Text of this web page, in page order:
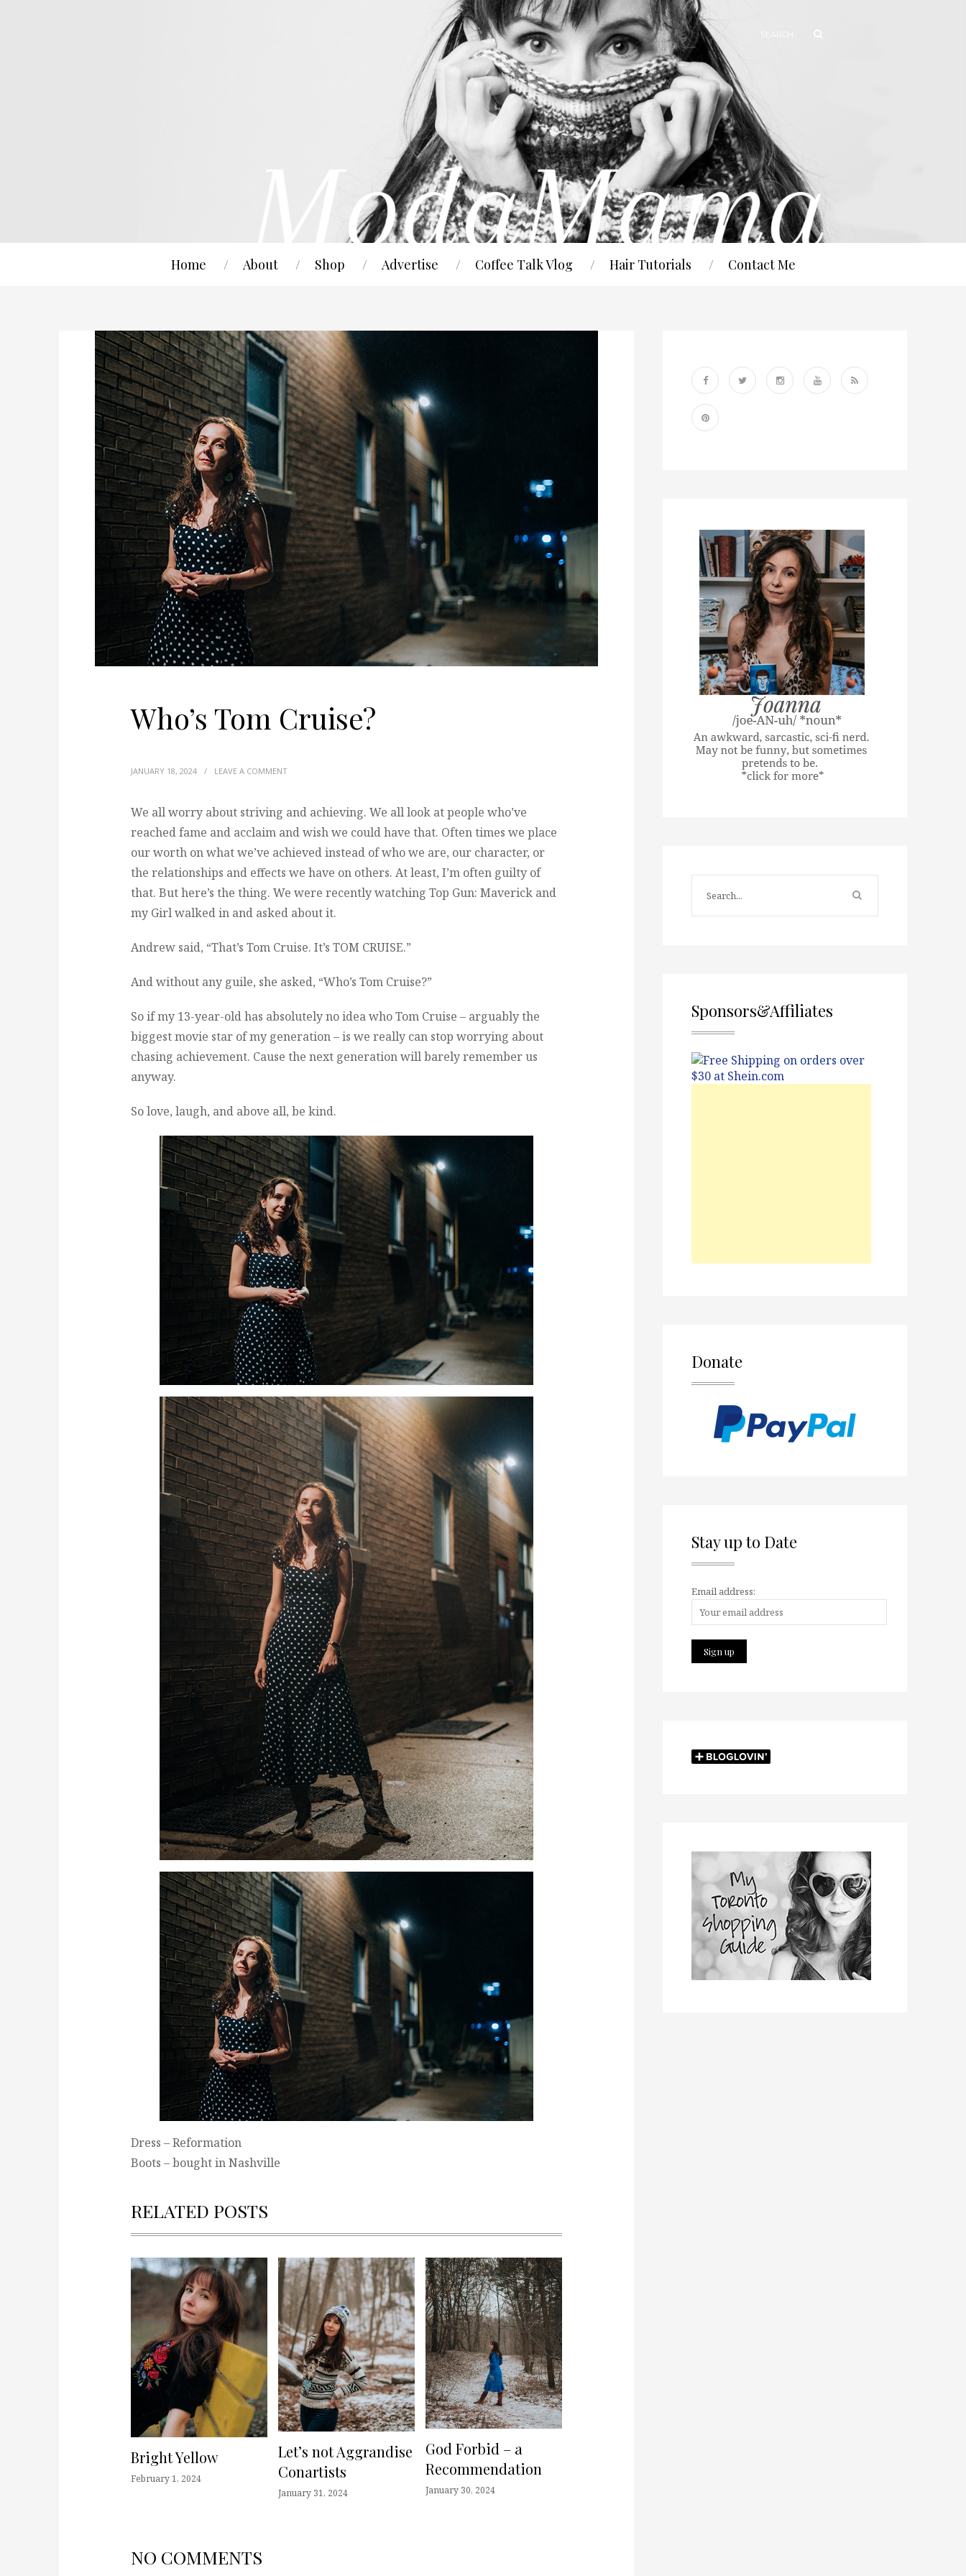
Home About Shop Advertise Coffee Talk Vlog Hair Tutorials Contact Me
Who’s Tom Cruise?
JANUARY 18, 2024 / LEAVE A COMMENT
We all worry about striving and achieving. We all look at people who’ve
reached fame and acclaim and wish we could have that. Often times we place
our worth on what we’ve achieved instead of who we are, our character, or
the relationships and effects we have on others. At least, I’m often guilty of
that. But here’s the thing. We were recently watching Top Gun: Maverick and
my Girl walked in and asked about it.
Andrew said, “That’s Tom Cruise. It’s TOM CRUISE.”
And without any guile, she asked, “Who’s Tom Cruise?”
So if my 13-year-old has absolutely no idea who Tom Cruise – arguably the
biggest movie star of my generation – is we really can stop worrying about
chasing achievement. Cause the next generation will barely remember us
anyway.
So love, laugh, and above all, be kind.
Dress – Reformation
Boots – bought in Nashville
RELATED POSTS
Bright Yellow
February 1, 2024
Let’s not Aggrandise
Conartists
January 31, 2024
God Forbid – a
Recommendation
January 30, 2024
NO COMMENTS
Sponsors&Affiliates
Donate
Stay up to Date
Email address: